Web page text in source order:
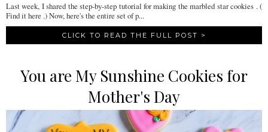
Last week, I shared the step-by-step tutorial for making the marbled star cookies . (
Find it here .) Now, here's the entire set of p...
CLICK TO READ THE FULL POST >
You are My Sunshine Cookies for
Mother's Day